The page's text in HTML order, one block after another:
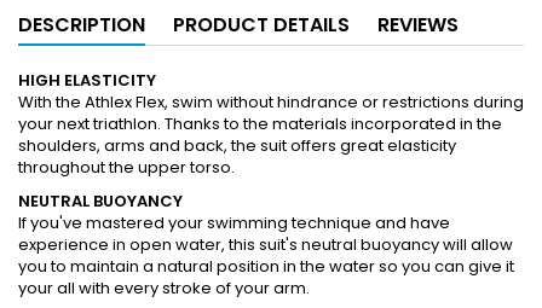
DESCRIPTION PRODUCT DETAILS REVIEWS
HIGH ELASTICITY
With the Athlex Flex, swim without hindrance or restrictions during
your next triathlon. Thanks to the materials incorporated in the
shoulders, arms and back, the suit offers great elasticity
throughout the upper torso.
NEUTRAL BUOYANCY
If you've mastered your swimming technique and have
experience in open water, this suit's neutral buoyancy will allow
you to maintain a natural position in the water so you can give it
your all with every stroke of your arm.